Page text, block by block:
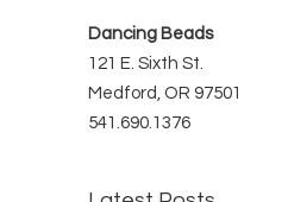
Dancing Beads
121 E. Sixth St.
Medford, OR 97501
541.690.1376